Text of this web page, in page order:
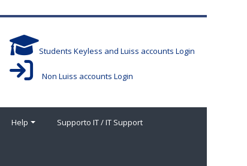
Students Keyless and Luiss accounts Login
Non Luiss accounts Login
Help Supporto IT / IT Support